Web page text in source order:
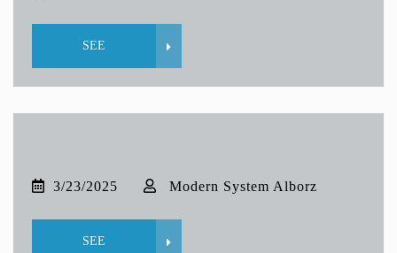
SEE
3/23/2025 Modern System Alborz
SEE